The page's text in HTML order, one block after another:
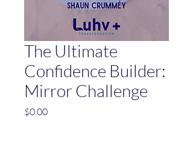
The Ultimate
Confidence Builder:
Mirror Challenge
$0.00Price